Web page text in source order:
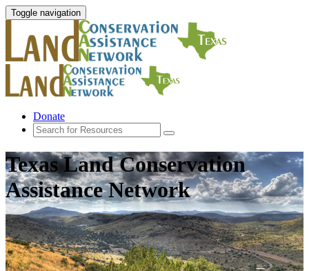
Toggle navigation
Donate
Texas Land Conservation
Assistance Network